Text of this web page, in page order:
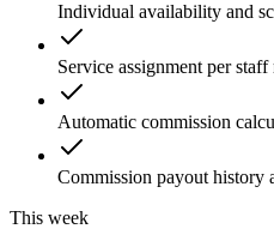
Individual availability and
Service assignment per staff
Automatic commission
Commission payout history
This week